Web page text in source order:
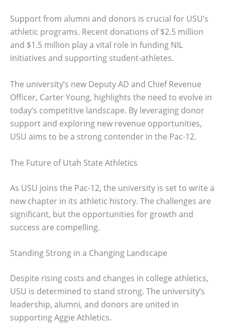
Support from alumni and donors is crucial for USU’s
athletic programs. Recent donations of $2.5 million
and $1.5 million play a vital role in funding NIL
initiatives and supporting student-athletes.
The university’s new Deputy AD and Chief Revenue
Officer, Carter Young, highlights the need to evolve in
today’s competitive landscape. By leveraging donor
support and exploring new revenue opportunities,
USU aims to be a strong contender in the Pac-12.
The Future of Utah State Athletics
As USU joins the Pac-12, the university is set to write a
new chapter in its athletic history. The challenges are
significant, but the opportunities for growth and
success are compelling.
Standing Strong in a Changing Landscape
Despite rising costs and changes in college athletics,
USU is determined to stand strong. The university’s
leadership, alumni, and donors are united in
supporting Aggie Athletics.